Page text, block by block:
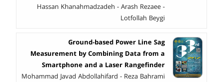
Hassan Khanahmadzadeh - Arash Rezaee -
Lotfollah Beygi
Ground-based Power Line Sag
Measurement by Combining Data from a
Smartphone and a Laser Rangefinder
Mohammad Javad Abdollahifard - Reza Bahrami